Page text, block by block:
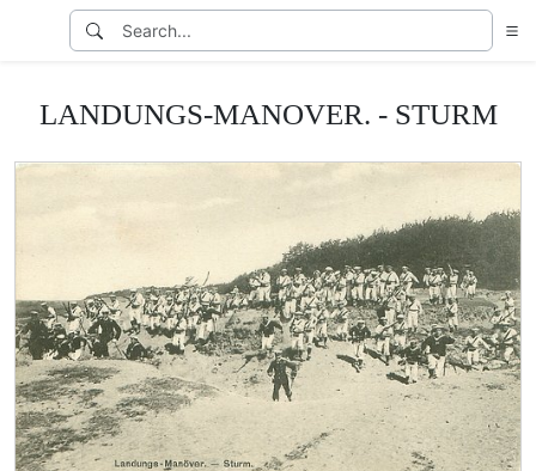
LANDUNGS-MANOVER. - STURM